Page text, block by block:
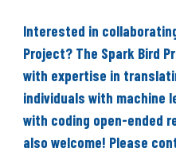
Interested in
Project? The Spark Bird
with expertise in
individuals with machine
with coding open-ended
also welcome! Please